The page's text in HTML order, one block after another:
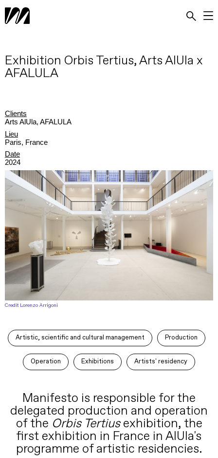
Exhibition Orbis Tertius, Arts AlUla x
AFALULA
Clients
Arts AlUla, AFALULA
Lieu
Paris, France
Date
2024
Credit Lorenzo Arrigoni
Artistic, scientific and cultural management Production
Operation Exhibitions Artists' residency
Manifesto is responsible for the
delegated production and operation
of the Orbis Tertiusexhibition, the
first exhibition in France in AlUla's
programme of artistic residencies.